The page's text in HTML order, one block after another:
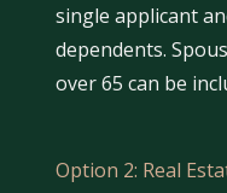
single applicant
dependents.
over 65 can be
Option 2: Real